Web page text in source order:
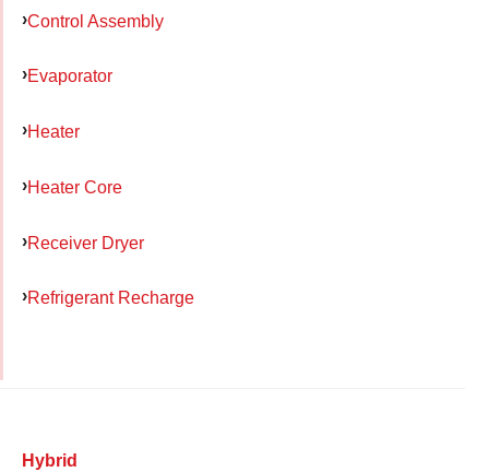
Control Assembly
Evaporator
Heater
Heater Core
Receiver Dryer
Refrigerant Recharge
Hybrid